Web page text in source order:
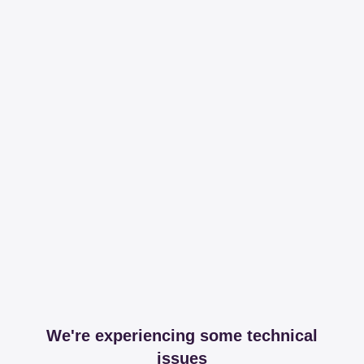
We're experiencing some technical
issues